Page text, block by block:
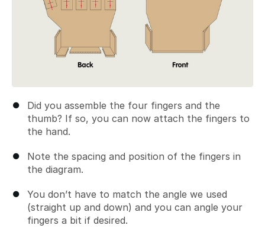
Did you assemble the four fingers and the
thumb? If so, you can now attach the fingers to
the hand.
Note the spacing and position of the fingers in
the diagram.
You don’t have to match the angle we used
(straight up and down) and you can angle your
fingers a bit if desired.